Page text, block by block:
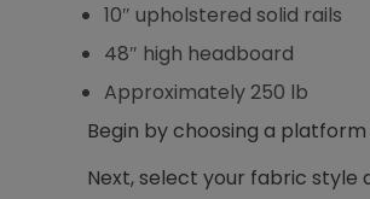
10″ upholstered solid rails
48″ high headboard
Approximately 250 lb
Begin by choosing a platform
Next, select your fabric style